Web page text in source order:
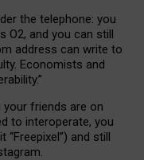
the telephone: you
O2, and you can still
address can write to
Economists and
.”
your friends are on
to interoperate, you
and still